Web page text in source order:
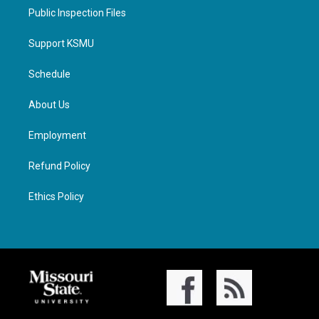
Public Inspection Files
Support KSMU
Schedule
About Us
Employment
Refund Policy
Ethics Policy